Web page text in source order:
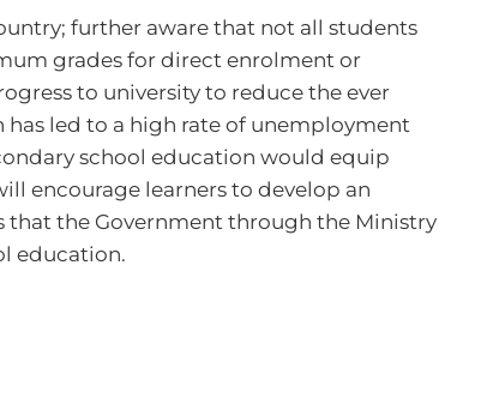
further aware that not all students
grades for direct enrolment or
to university to reduce the ever
led to a high rate of unemployment
school education would equip
encourage learners to develop an
the Government through the Ministry
education.